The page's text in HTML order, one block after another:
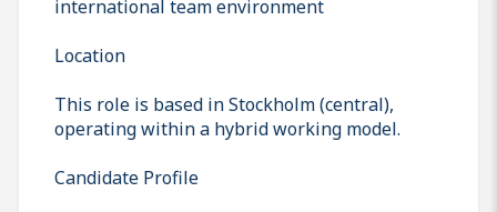
international team environment
Location
This role is based in Stockholm (central),
operating within a hybrid working model.
Candidate Profile